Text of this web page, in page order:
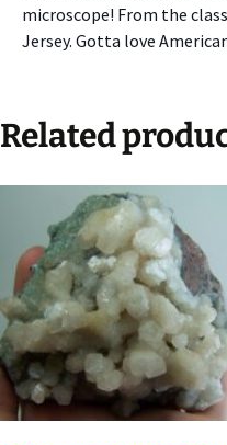
microscope! From the
Jersey. Gotta love
Related